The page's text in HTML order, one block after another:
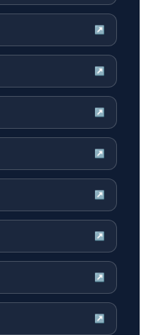
↗
↗
↗
↗
↗
↗
↗
↗